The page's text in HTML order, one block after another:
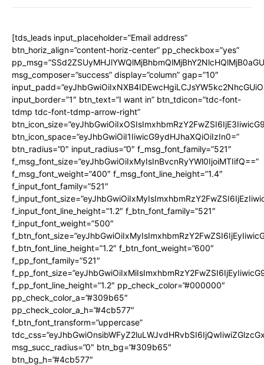
[tds_leads input_placeholder=”Email address”
btn_horiz_align=”content-horiz-center” pp_checkbox=”yes”
msg_composer=”success” display=”column” gap=”10″
input_border=”1″ btn_text=”I want in” btn_tdicon=”tdc-font-
tdmp tdc-font-tdmp-arrow-right”
btn_icon_space=”eyJhbGwiOiI1IiwicG9ydHJhaXQiOiIzIn0=”
btn_radius=”0″ input_radius=”0″ f_msg_font_family=”521″
f_msg_font_size=”eyJhbGwiOiIxMyIsInBvcnRyYWl0IjoiMTIifQ==”
f_msg_font_weight=”400″ f_msg_font_line_height=”1.4″
f_input_font_family=”521″
f_input_font_line_height=”1.2″ f_btn_font_family=”521″
f_input_font_weight=”500″
f_btn_font_line_height=”1.2″ f_btn_font_weight=”600″
f_pp_font_family=”521″
f_pp_font_line_height=”1.2″ pp_check_color=”#000000″
pp_check_color_a=”#309b65″
pp_check_color_a_h=”#4cb577″
f_btn_font_transform=”uppercase”
msg_succ_radius=”0″ btn_bg=”#309b65″
btn_bg_h=”#4cb577″